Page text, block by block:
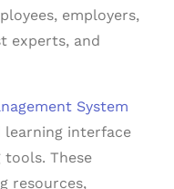
employers,
experts, and
System
interface
These
resources,